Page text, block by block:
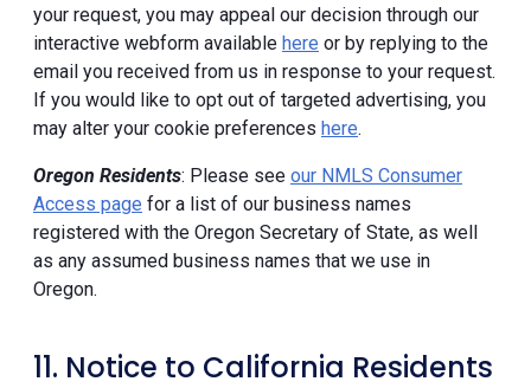
your request, you may appeal our decision through our
interactive webform available here or by replying to the
email you received from us in response to your request.
If you would like to opt out of targeted advertising, you
may alter your cookie preferences here.
Oregon Residents: Please see our NMLS Consumer
Access page for a list of our business names
registered with the Oregon Secretary of State, as well
as any assumed business names that we use in
Oregon.
11. Notice to California Residents